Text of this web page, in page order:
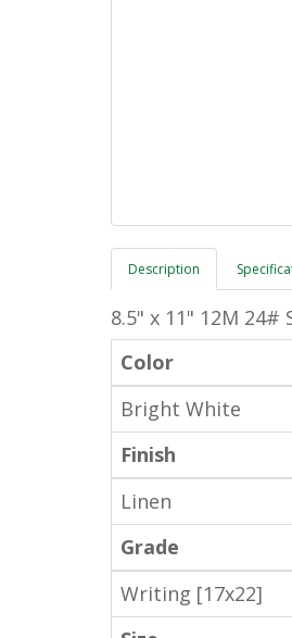
Description
8.5" x 11" 12M
Color
Bright White
Finish
Linen
Grade
Writing [17x22]